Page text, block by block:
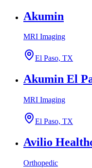
Akumin
MRI Imaging
El Paso, TX
Akumin El
MRI Imaging
El Paso, TX
Avilio
Orthopedic